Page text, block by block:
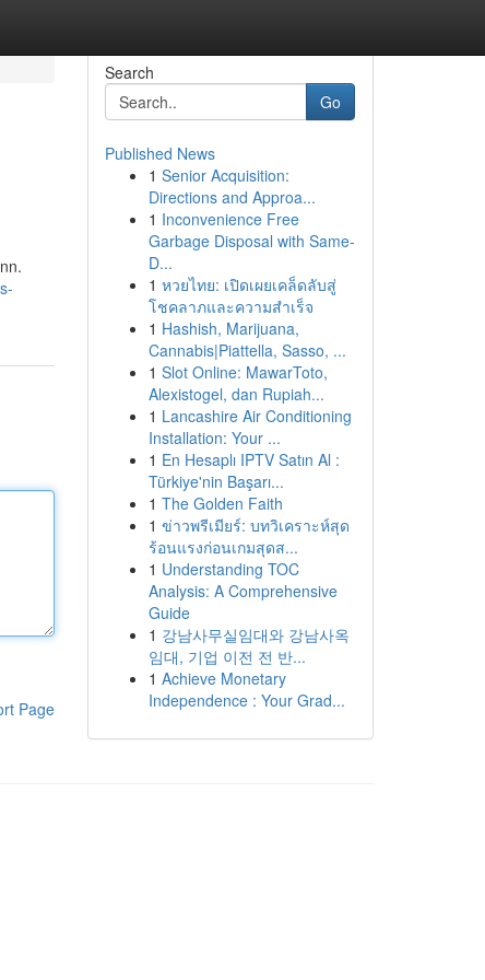
Page
Search
Go
Published News
1 Senior Acquisition:
Directions and Approa...
1 Inconvenience Free
Garbage Disposal with Same-
D...
1 หวยไทย: เปิดเผยเคล็ดลับสู่
โชคลาภและความสำเร็จ
1 Hashish, Marijuana,
Cannabis|Piattella, Sasso, ...
1 Slot Online: MawarToto,
Alexistogel, dan Rupiah...
1 Lancashire Air Conditioning
Installation: Your ...
1 En Hesaplı IPTV Satın Al :
Türkiye'nin Başarı...
1 The Golden Faith
1 ข่าวพรีเมียร์: บทวิเคราะห์สุด
ร้อนแรงก่อนเกมสุดส...
1 Understanding TOC
Analysis: A Comprehensive
Guide
1 강남사무실임대와 강남사옥
임대, 기업 이전 전 반...
1 Achieve Monetary
Independence : Your Grad...